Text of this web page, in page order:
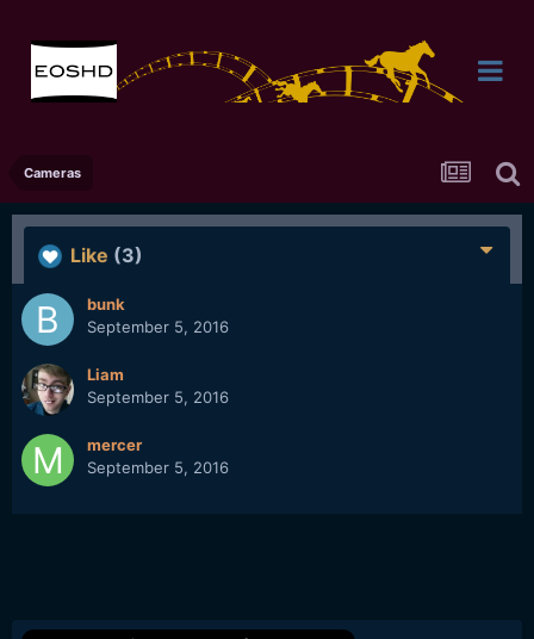
Cameras
Like (3)
bunk
September 5, 2016
Liam
September 5, 2016
mercer
September 5, 2016